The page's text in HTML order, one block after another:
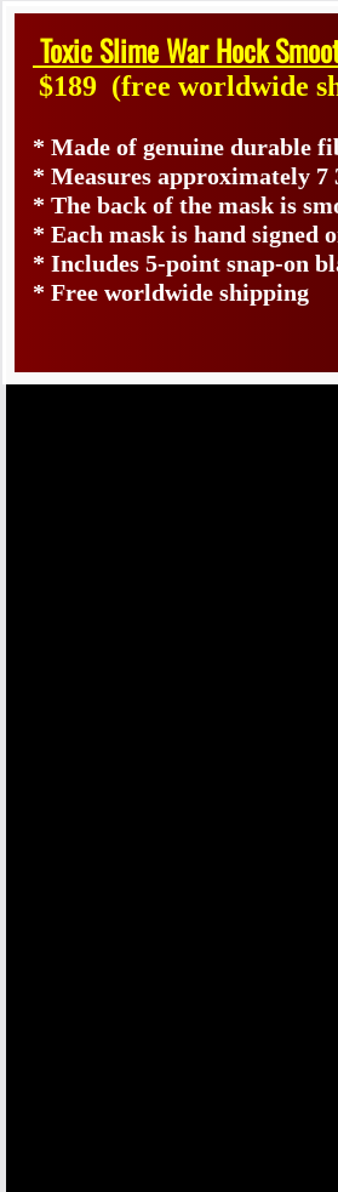
Toxic Slime War Hock
$189 (free worldwide
* Made of genuine durable
* Measures approximately 7
* The back of the mask is
* Each mask is hand signed
* Includes 5-point snap-on
* Free worldwide shipping